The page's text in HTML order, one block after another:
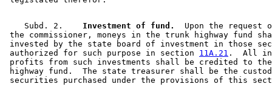
    Subd. 2.
  Investment of fund.
Upon the request
the commissioner, moneys in the trunk highway fund
invested by the state board of investment in those
authorized for such purpose in section 11A.21 .  All
profits from such investments shall be credited to
highway fund.  The state treasurer shall be the